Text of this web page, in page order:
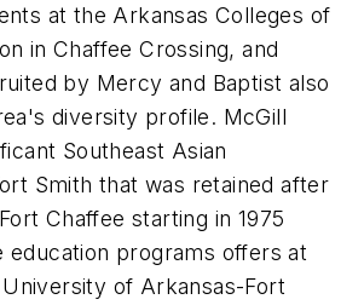
at the Arkansas Colleges of
in Chaffee Crossing, and
by Mercy and Baptist also
diversity profile. McGill
Southeast Asian
Smith that was retained after
Chaffee starting in 1975
education programs offers at
of Arkansas-Fort